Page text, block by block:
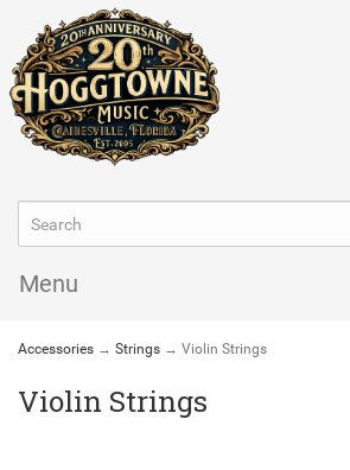
Menu
Accessories → Strings → Violin Strings
Violin Strings